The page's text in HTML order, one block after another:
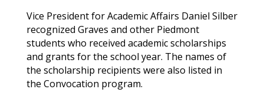
Vice President for Academic Affairs Daniel Silber
recognized Graves and other Piedmont
students who received academic scholarships
and grants for the school year. The names of
the scholarship recipients were also listed in
the Convocation program.